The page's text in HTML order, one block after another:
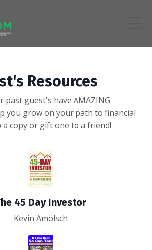
Resources
past guest's have AMAZING
you grow on your path to financial
a copy or gift one to a friend!
45 Day Investor
Kevin Amolsch